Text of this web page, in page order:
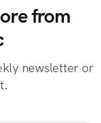
from
newsletter or